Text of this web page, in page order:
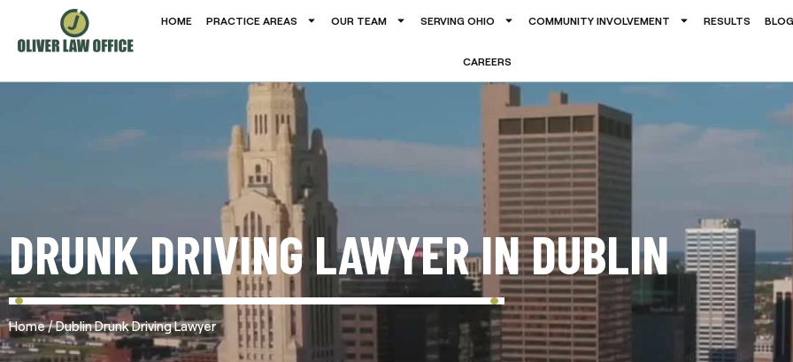
HOME PRACTICE AREAS OUR TEAM SERVING OHIO COMMUNITY INVOLVEMENT RESULTS BLOG
CAREERS
DRUNK DRIVING LAWYER IN DUBLIN
Home/Dublin Drunk Driving Lawyer